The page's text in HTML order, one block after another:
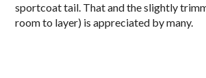
sportcoat tail. That and the slightly
room to layer) is appreciated by many.